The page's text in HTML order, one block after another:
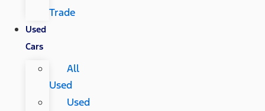
Trade
Used
Cars
All
Used
Used